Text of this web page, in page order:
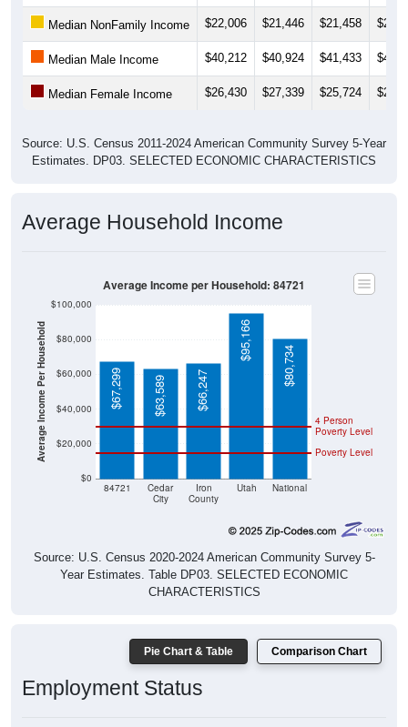
Median NonFamily Income $22,006 $21,446 $21,458
Median Male Income $40,212 $40,924 $41,433
Median Female Income $26,430 $27,339 $25,724
Estimates. DP03. SELECTED ECONOMIC CHARACTERISTICS
Average Income Per Household
City
County
Poverty Level
Poverty Level
$67,299 $63,589 $66,247
$95,166
$80,734
Source: U.S. Census 2020-2024 American Community Survey 5-
Year Estimates. Table DP03. SELECTED ECONOMIC
CHARACTERISTICS
Employment Status